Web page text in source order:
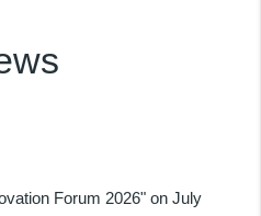
Forum 2026" on July